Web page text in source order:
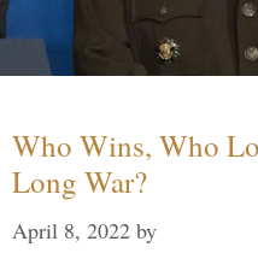
Who Wins, Who
Long War?
April 8, 2022 by